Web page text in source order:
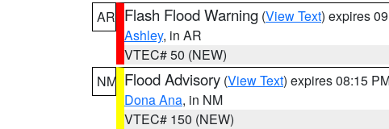
AR Flash Flood Warning (View Text) expires
Ashley, in AR
VTEC# 50 (NEW)
NM Flood Advisory (View Text) expires 08:15
Dona Ana, in NM
VTEC# 150 (NEW)